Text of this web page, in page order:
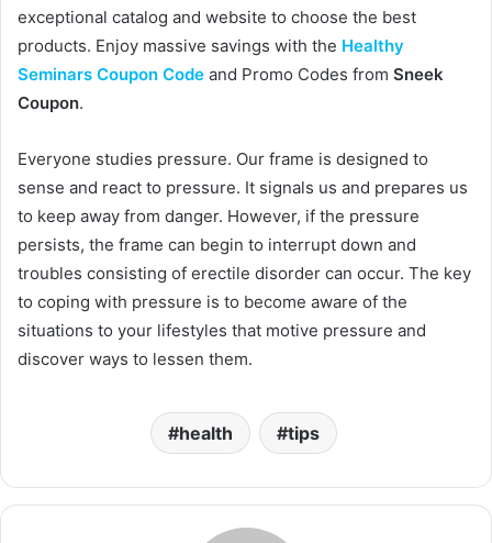
exceptional catalog and website to choose the best
products. Enjoy massive savings with the Healthy
Seminars Coupon Code and Promo Codes from Sneek
Coupon.
Everyone studies pressure. Our frame is designed to
sense and react to pressure. It signals us and prepares us
to keep away from danger. However, if the pressure
persists, the frame can begin to interrupt down and
troubles consisting of erectile disorder can occur. The key
to coping with pressure is to become aware of the
situations to your lifestyles that motive pressure and
discover ways to lessen them.
health tips